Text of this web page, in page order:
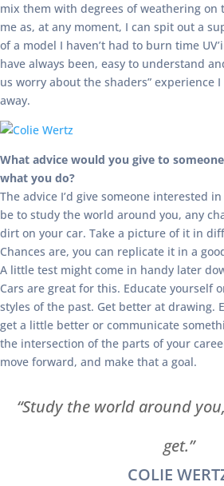
mix them with degrees of weathering on
me as, at any moment, I can spit out a
of a model I haven’t had to burn time
have always been, easy to understand
us worry about the shaders” experience
away.
What advice would you give to
what you do?
The advice I’d give someone interested
be to study the world around you, any
dirt on your car. Take a picture of it in
Chances are, you can replicate it in a
A little test might come in handy later
Cars are great for this. Educate yourself
styles of the past. Get better at drawing.
get a little better or communicate
the intersection of the parts of your
move forward, and make that a goal.
“Study the world around
get.”
COLIE